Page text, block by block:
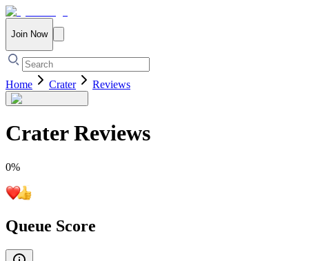
Join Now
Home Crater Reviews
CraterReviews
0%
Queue Score